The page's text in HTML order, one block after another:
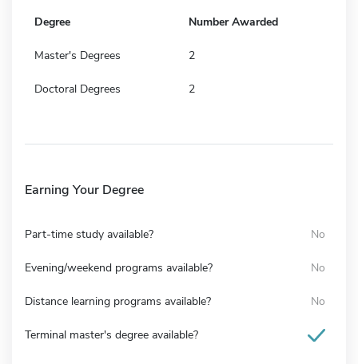
Degree Number Awarded
Master's Degrees 2
Doctoral Degrees 2
Earning Your Degree
Part-time study available? No
Evening/weekend programs available? No
Distance learning programs available? No
Terminal master's degree available?